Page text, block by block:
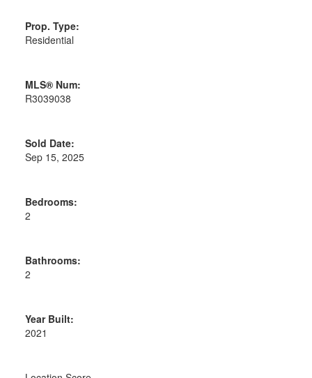
Prop. Type:
Residential
MLS® Num:
R3039038
Sold Date:
Sep 15, 2025
Bedrooms:
2
Bathrooms:
2
Year Built:
2021